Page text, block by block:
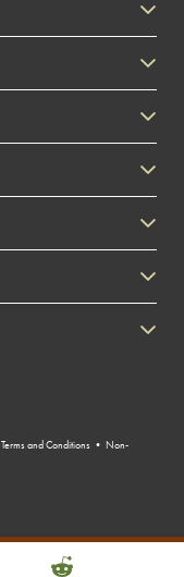
Link to Reddit
Terms and Conditions • Non-